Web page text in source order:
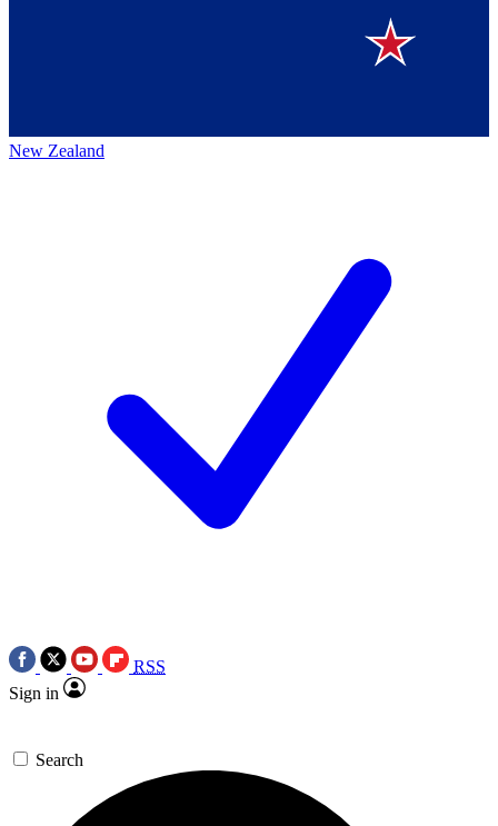
New Zealand
RSS
Sign in
Search